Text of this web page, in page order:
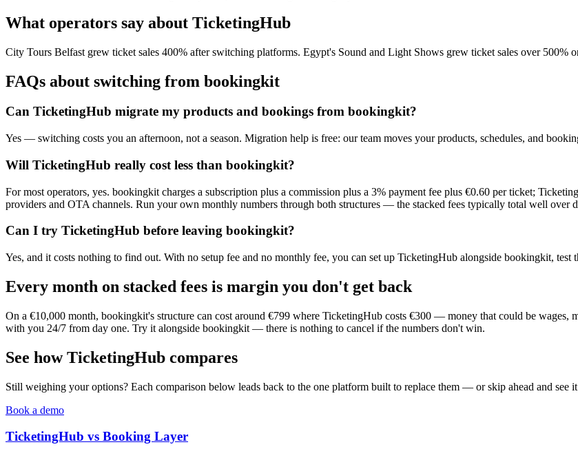
What operators say about TicketingHub
City Tours Belfast grew ticket sales 400% after switching platforms. Egypt's Sound and Light Shows grew ticket sales over 500%
FAQs about switching from bookingkit
Can TicketingHub migrate my products and bookings from bookingkit?
Yes — switching costs you an afternoon, not a season. Migration help is free: our team moves your products, schedules, and
Will TicketingHub really cost less than bookingkit?
For most operators, yes. bookingkit charges a subscription plus a commission plus a 3% payment fee plus €0.60 per ticket;
providers and OTA channels. Run your own monthly numbers through both structures — the stacked fees typically total well over
Can I try TicketingHub before leaving bookingkit?
Yes, and it costs nothing to find out. With no setup fee and no monthly fee, you can set up TicketingHub alongside bookingkit,
Every month on stacked fees is margin you don't get back
On a €10,000 month, bookingkit's structure can cost around €799 where TicketingHub costs €300 — money that could be wages,
with you 24/7 from day one. Try it alongside bookingkit — there is nothing to cancel if the numbers don't win.
See how TicketingHub compares
Still weighing your options? Each comparison below leads back to the one platform built to replace them — or skip ahead and see
Book a demo
TicketingHub vs Booking Layer